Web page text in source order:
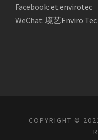
Facebook: et.envirotec
WeChat: 境艺Enviro
COPYRIGHT ©